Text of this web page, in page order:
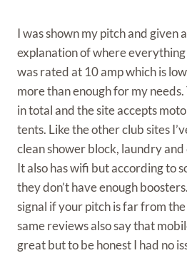
I was shown my pitch and given
explanation of where
was rated at 10 amp which is
more than enough for my
in total and the site accepts
tents. Like the other club sites
clean shower block, laundry
It also has wifi but according to
they don’t have enough
signal if your pitch is far from
same reviews also say that
great but to be honest I had no